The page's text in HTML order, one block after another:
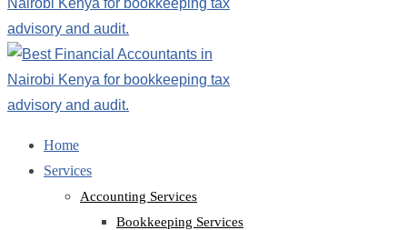
Home
Services
Accounting Services
Bookkeeping Services